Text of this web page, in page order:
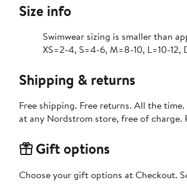
Size info
Swimwear sizing is smaller than
XS=2-4, S=4-6, M=8-10, L=10-
Shipping & returns
Free shipping. Free returns. All the
at any Nordstrom store, free of charge.
Gift options
Choose your gift options at Checkout.